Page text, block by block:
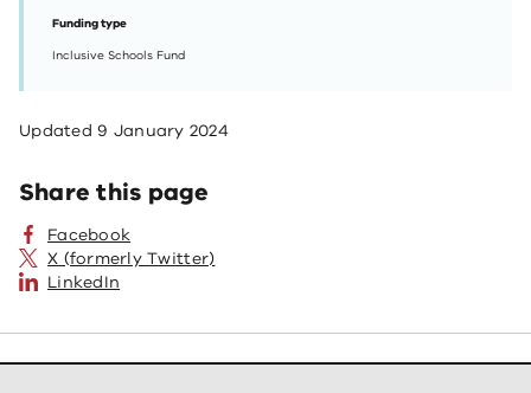
Funding type
Inclusive Schools Fund
Updated9 January 2024
Share this page
Facebook
X (formerly Twitter)
LinkedIn